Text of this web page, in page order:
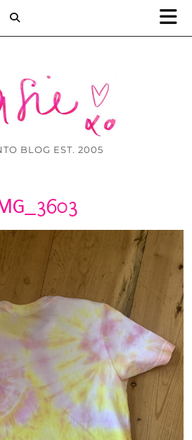
BLOG EST. 2005